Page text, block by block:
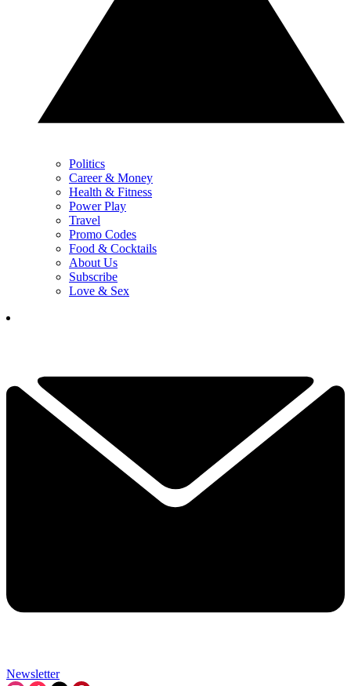
Politics
Career & Money
Health & Fitness
Power Play
Travel
Promo Codes
Food & Cocktails
About Us
Subscribe
Love & Sex
Newsletter